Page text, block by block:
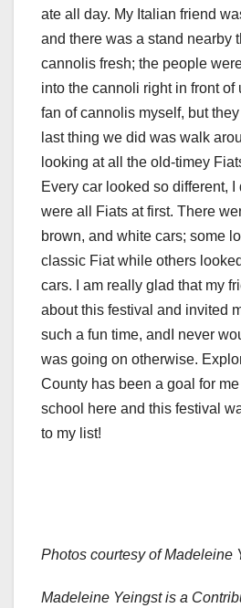
ate all day. My Italian friend
and there was a stand nearby
cannolis fresh; the people
into the cannoli right in front of
fan of cannolis myself, but
last thing we did was walk
looking at all the old-timey
Every car looked so different, I
were all Fiats at first. There
brown, and white cars; some
classic Fiat while others
cars. I am really glad that my
about this festival and invited
such a fun time, andI never
was going on otherwise.
County has been a goal for
school here and this festival
to my list!
Photos courtesy of Madeleine
Madeleine Yeingst is a